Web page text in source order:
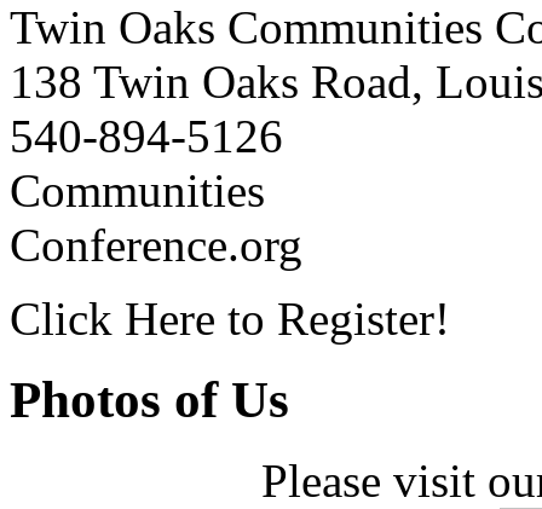
Twin Oaks Communities
138 Twin Oaks Road,
540-894-5126
Communities
Conference.org
Click Here to Register!
Photos of Us
Please visit